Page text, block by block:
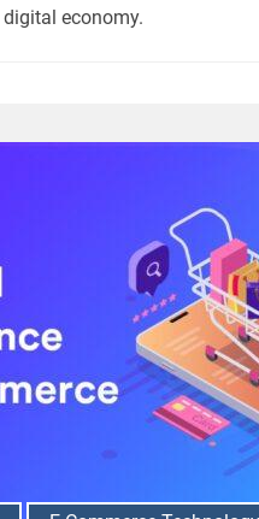
economy.